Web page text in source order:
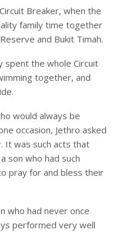
Breaker, when the
family time together
and Bukit Timah.
spent the whole Circuit
together, and
would always be
occasion, Jethro asked
It was such acts that
son who had such
pray for and bless their
who had never once
performed very well